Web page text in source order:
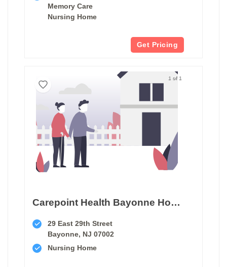
Memory Care
Nursing Home
Get Pricing
1 of 1
Carepoint Health Bayonne Hospital Center Transitional Care Unit
29 East 29th Street
Bayonne, NJ 07002
Nursing Home